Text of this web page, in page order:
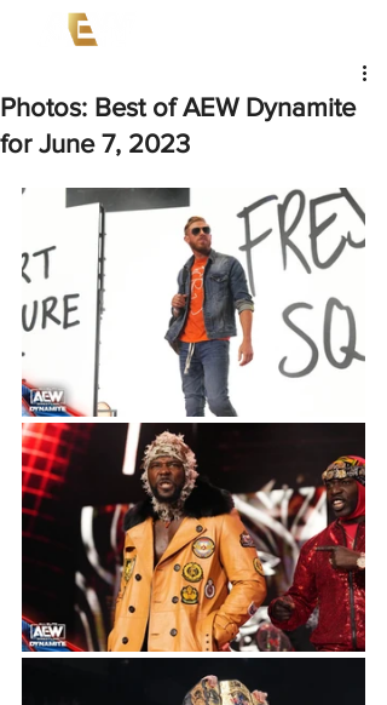
Photos: Best of AEW Dynamite
for June 7, 2023